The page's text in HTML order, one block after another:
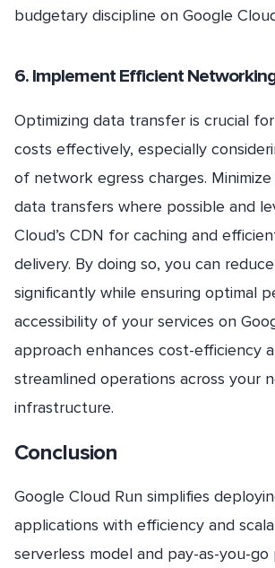
budgetary discipline on Google
6. Implement Efficient
Optimizing data transfer is crucial
costs effectively, especially
of network egress charges.
data transfers where possible and
Cloud’s CDN for caching and
delivery. By doing so, you can
significantly while ensuring optimal
accessibility of your services on
approach enhances cost-efficiency
streamlined operations across your
infrastructure.
Conclusion
Google Cloud Run simplifies
applications with efficiency and
serverless model and pay-as-you-